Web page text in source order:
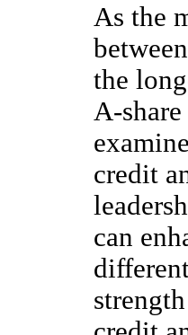
As the
the
A-
credit
can